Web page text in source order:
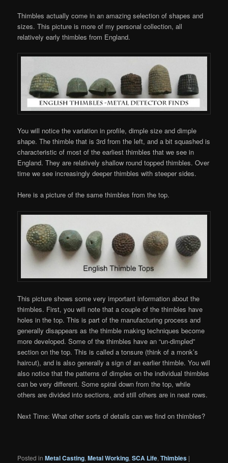
Thimbles actually come in an amazing selection of shapes and
sizes. This picture is more of my personal collection, all
relatively early thimbles from England.
You will notice the variation in profile, dimple size and dimple
shape. The thimble that is 3rd from the left, and a bit squashed is
characteristic of most of the earliest thimbles that we see in
England. They are relatively shallow round topped thimbles. Over
time we see increasingly deeper thimbles with steeper sides.
Here is a picture of the same thimbles from the top.
This picture shows some very important information about the
thimbles. First, you will note that a couple of the thimbles have
holes in the top. This is part of the manufacturing process and
generally disappears as the thimble making techniques become
more developed. Some of the thimbles have an “un-dimpled”
section on the top. This is called a tonsure (think of a monk’s
haircut), and is also generally a sign of an earlier thimble. You will
also notice that the patterns of dimples on the individual thimbles
can be very different. Some spiral down from the top, while
others are divided into sections, and still others are in neat rows.
Next Time: What other sorts of details can we find on thimbles?
Posted in Metal Casting,Metal Working,SCA Life,Thimbles |